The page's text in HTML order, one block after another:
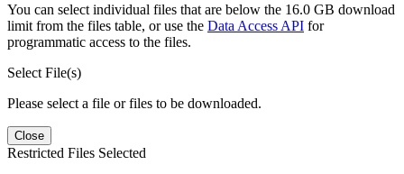
You can select individual files that are below the 16.0 GB download
limit from the files table, or use the Data Access API for
programmatic access to the files.
Select File(s)
Please select a file or files to be downloaded.
Close
Restricted Files Selected